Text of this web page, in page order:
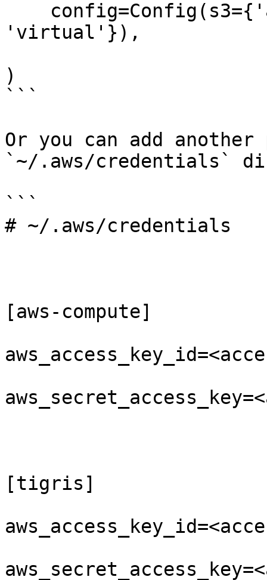
'virtual'}),
)
```
Or you can add
`~/.aws/credentials`
```
# ~/.aws/credentials
[aws-compute]
[tigris]